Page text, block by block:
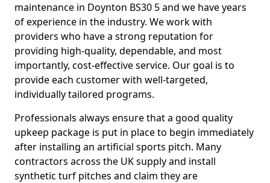
maintenance in Doynton BS30 5 and we have years
of experience in the industry. We work with
providers who have a strong reputation for
providing high-quality, dependable, and most
importantly, cost-effective service. Our goal is to
provide each customer with well-targeted,
individually tailored programs.
Professionals always ensure that a good quality
upkeep package is put in place to begin immediately
after installing an artificial sports pitch. Many
contractors across the UK supply and install
synthetic turf pitches and claim they are